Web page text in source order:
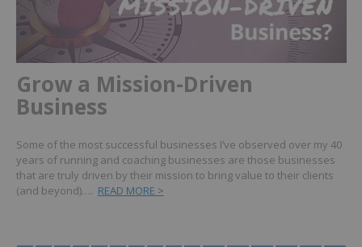
Grow a Mission-Driven
Business
Some of the most successful businesses I’ve observed over my 40
years of running and coaching businesses are those businesses
that are truly driven by their mission to bring value to their clients
(and beyond)…. READ MORE >